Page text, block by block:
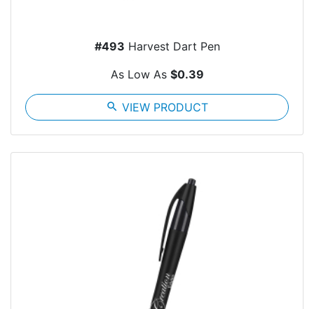
#493 Harvest Dart Pen
As Low As $0.39
search VIEW PRODUCT